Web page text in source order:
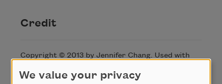
Credit
Copyright © 2013 by Jennifer Chang. Used with
Poem-A-Dayon April 12, 2013. Browse the
We value your privacy